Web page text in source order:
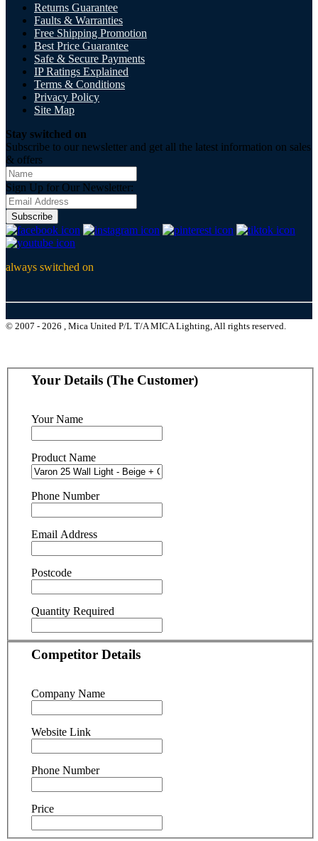
Returns Guarantee
Faults & Warranties
Free Shipping Promotion
Best Price Guarantee
Safe & Secure Payments
IP Ratings Explained
Terms & Conditions
Privacy Policy
Site Map
Stay switched on
Subscribe to our newsletter and get all the latest information on sales
& offers
Sign Up for Our Newsletter:
Subscribe
always switched on
© 2007 - 2026 , Mica United P/L T/A MICA Lighting, All rights reserved.
Your Details (The Customer)
Your Name
Product Name
Phone Number
Email Address
Postcode
Quantity Required
Competitor Details
Company Name
Website Link
Phone Number
Price